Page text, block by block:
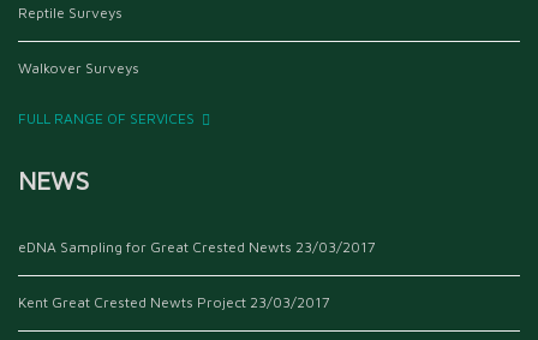
Reptile Surveys
Walkover Surveys
FULL RANGE OF SERVICES
NEWS
eDNA Sampling for Great Crested Newts 23/03/2017
Kent Great Crested Newts Project 23/03/2017